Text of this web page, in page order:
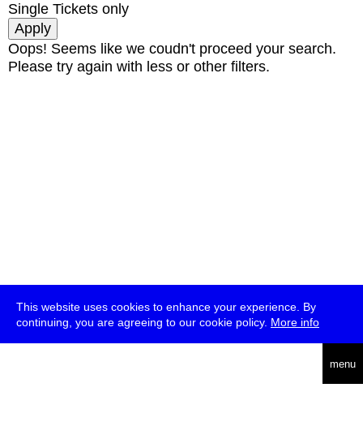
This website uses cookies to enhance your experience. By
continuing, you are agreeing to our cookie policy. More info
menu
Single Tickets only
Oops! Seems like we coudn't proceed your search.
Please try again with less or other filters.